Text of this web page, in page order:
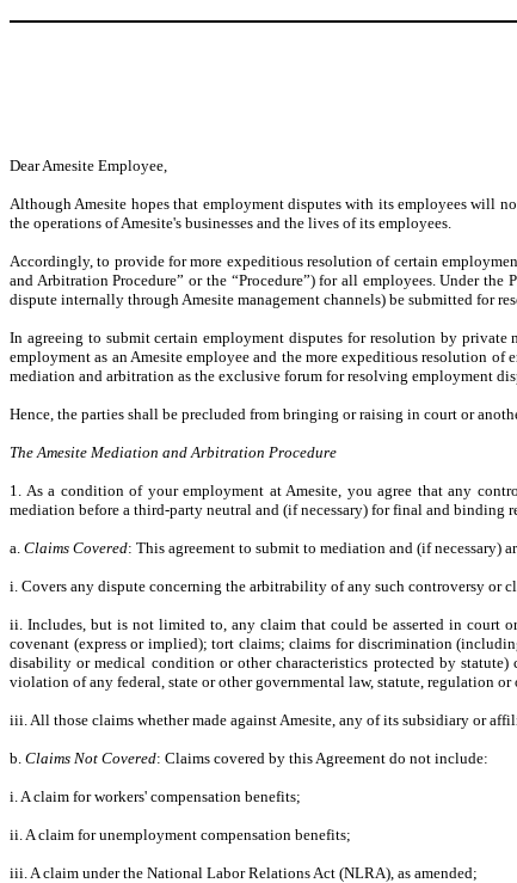
Dear Amesite Employee,
Although Amesite hopes that employment disputes with its employees will
the operations of Amesite's businesses and the lives of its employees.
Accordingly, to provide for more expeditious resolution of certain
and Arbitration Procedure” or the “Procedure”) for all employees. Under
dispute internally through Amesite management channels) be submitted for
In agreeing to submit certain employment disputes for resolution by
employment as an Amesite employee and the more expeditious resolution
mediation and arbitration as the exclusive forum for resolving employment
Hence, the parties shall be precluded from bringing or raising in court or
The Amesite Mediation and Arbitration Procedure
1. As a condition of your employment at Amesite, you agree that any
mediation before a third-party neutral and (if necessary) for final and
a. Claims Covered: This agreement to submit to mediation and (if necessary)
i. Covers any dispute concerning the arbitrability of any such controversy or
ii. Includes, but is not limited to, any claim that could be asserted in court
covenant (express or implied); tort claims; claims for discrimination
disability or medical condition or other characteristics protected by
violation of any federal, state or other governmental law, statute, regulation
iii. All those claims whether made against Amesite, any of its subsidiary or
b. Claims Not Covered: Claims covered by this Agreement do not include:
i. A claim for workers' compensation benefits;
ii. A claim for unemployment compensation benefits;
iii. A claim under the National Labor Relations Act (NLRA), as amended;